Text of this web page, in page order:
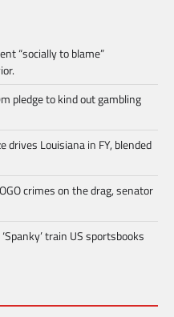
“socially to blame”
pledge to kind out gambling
drives Louisiana in FY, blended
crimes on the drag, senator
train US sportsbooks